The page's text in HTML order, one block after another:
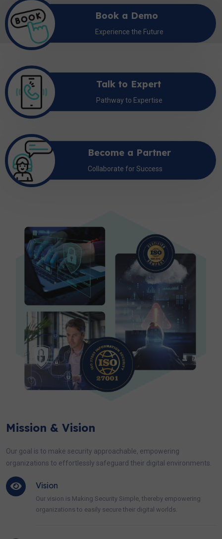
Book a Demo
Experience the Future
Talk to Expert
Pathway to Expertise
Become a Partner
Collaborate for Success
Mission & Vision
Our goal is to make security approachable, empowering
organizations to effortlessly safeguard their digital environments.
Vision
Our vision is Making Security Simple, thereby empowering
organizations to easily secure their digital worlds.